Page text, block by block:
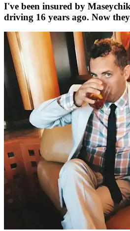
I've been insured by
driving 16 years ago. Now